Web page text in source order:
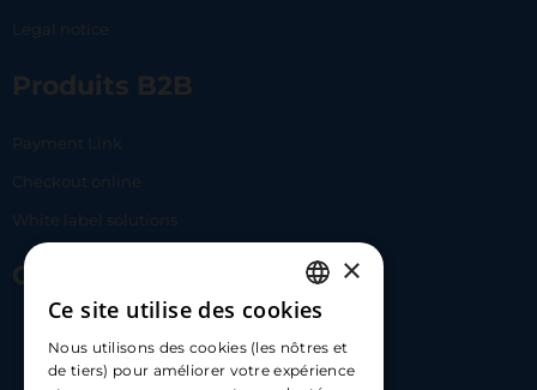
Legal notice
Produits B2B
Payment Link
Checkout online
White label solutions
Contact Us
hello@carloapp.com
FRENCH
ENGLISH
×
Ce site utilise des cookies
Nous utilisons des cookies (les nôtres et
de tiers) pour améliorer votre expérience